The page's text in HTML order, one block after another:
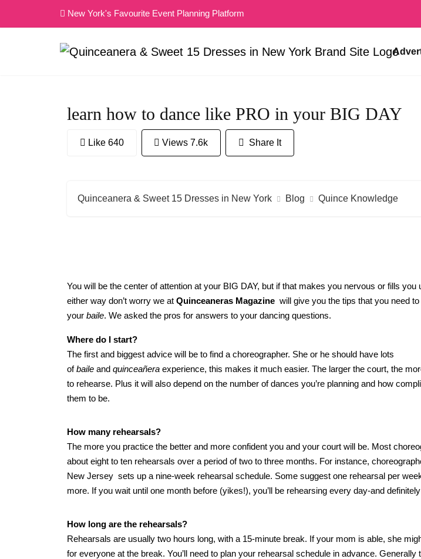
New York's Favourite Event Planning Platform
learn how to dance like PRO in your BIG DAY
Like 640 Views 7.6k Share It
Quinceanera & Sweet 15 Dresses in New York Blog Quince Knowledge
You will be the center of attention at your BIG DAY, but if that makes you nervous or fills you
either way don’t worry we at Quinceaneras Magazine will give you the tips that you need
your baile. We asked the pros for answers to your dancing questions.
Where do I start?
The first and biggest advice will be to find a choreographer. She or he should have lots
ofbaile and quinceañera experience, this makes it much easier. The larger the court, the
to rehearse. Plus it will also depend on the number of dances you’re planning and how
them to be.
How many rehearsals?
The more you practice the better and more confident you and your court will be. Most
about eight to ten rehearsals over a period of two to three months. For instance,
New Jersey sets up a nine-week rehearsal schedule. Some suggest one rehearsal per
more. If you wait until one month before (yikes!), you’ll be rehearsing every day-and
How long are the rehearsals?
Rehearsals are usually two hours long, with a 15-minute break. If your mom is able, she
for everyone at the break. You’ll need to plan your rehearsal schedule in advance. Generally